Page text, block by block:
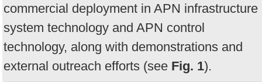
commercial deployment in APN infrastructure
system technology and APN control
technology, along with demonstrations and
external outreach efforts (see Fig. 1).